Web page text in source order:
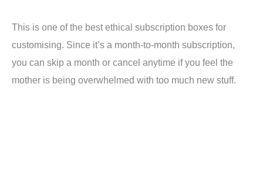
This is one of the best ethical subscription boxes for
customising. Since it’s a month-to-month subscription,
you can skip a month or cancel anytime if you feel the
mother is being overwhelmed with too much new stuff.